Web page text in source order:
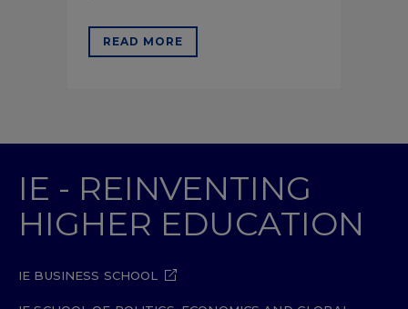
READ MORE
IE - REINVENTING
HIGHER EDUCATION
IE BUSINESS SCHOOL